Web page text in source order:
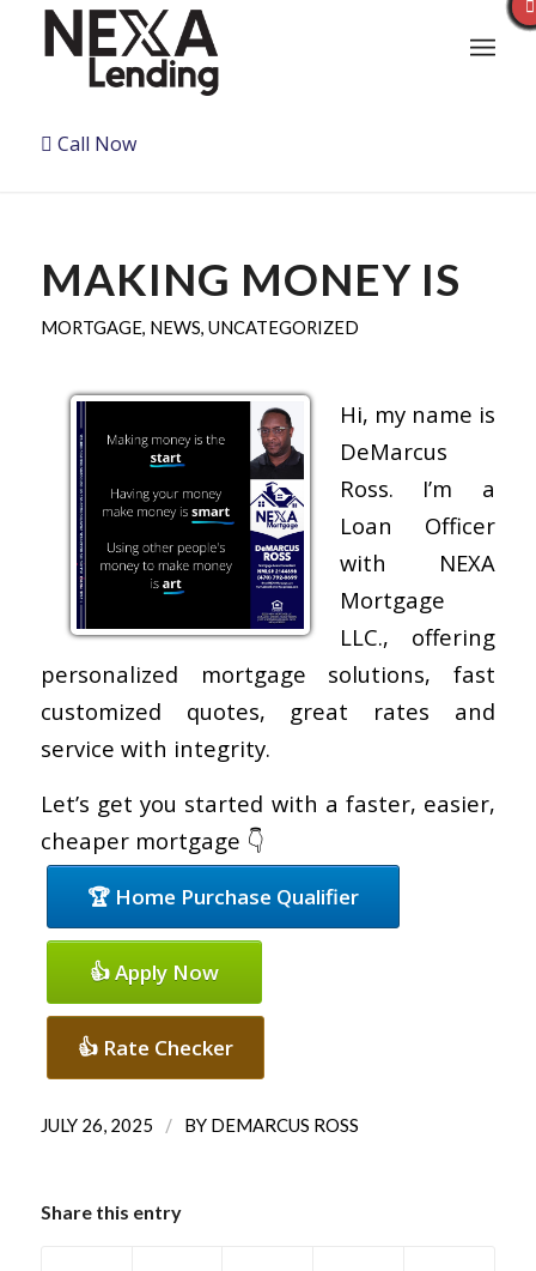
Call Now
MAKING MONEY IS
MORTGAGE, NEWS, UNCATEGORIZED
Hi, my name is
DeMarcus
Ross. I’m a
Loan Officer
with NEXA
Mortgage
LLC., offering
personalized mortgage solutions, fast
customized quotes, great rates and
service with integrity.
Let’s get you started with a faster, easier,
cheaper mortgage 👇
🏆 Home Purchase Qualifier
👍 Apply Now
👍 Rate Checker
JULY 26, 2025 / BY DEMARCUS ROSS
Share this entry